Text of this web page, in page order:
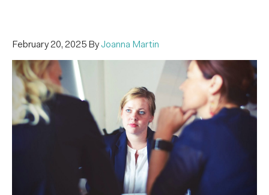
February 20, 2025 ByJoanna Martin